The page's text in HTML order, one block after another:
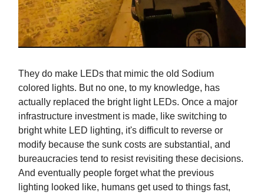
They do make LEDs that mimic the old Sodium
colored lights. But no one, to my knowledge, has
actually replaced the bright light LEDs. Once a major
infrastructure investment is made, like switching to
bright white LED lighting, it's difficult to reverse or
modify because the sunk costs are substantial, and
bureaucracies tend to resist revisiting these decisions.
And eventually people forget what the previous
lighting looked like, humans get used to things fast,